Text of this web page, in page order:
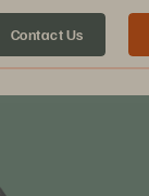
Contact Us